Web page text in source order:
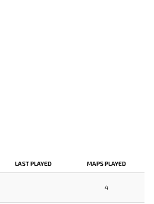
LAST PLAYED MAPS PLAYED
4